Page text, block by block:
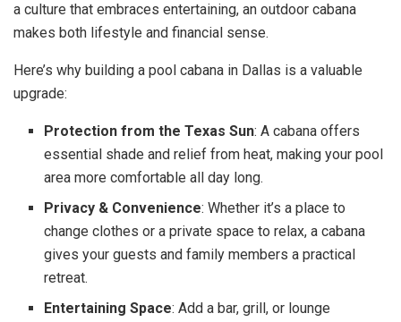
a culture that embraces entertaining, an outdoor cabana
makes both lifestyle and financial sense.
Here’s why building a pool cabana in Dallas is a valuable
upgrade:
Protection from the Texas Sun: A cabana offers
essential shade and relief from heat, making your pool
area more comfortable all day long.
Privacy & Convenience: Whether it’s a place to
change clothes or a private space to relax, a cabana
gives your guests and family members a practical
retreat.
Entertaining Space: Add a bar, grill, or lounge